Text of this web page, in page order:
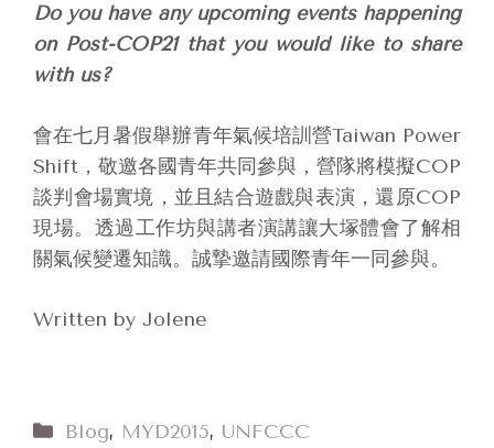
Do you have any upcoming events happening
on Post-COP21 that you would like to share
with us?
會在七月暑假舉辦青年氣候培訓營Taiwan Power
Shift，敬邀各國青年共同參與，營隊將模擬COP
談判會場實境，並且結合遊戲與表演，還原COP
現場。透過工作坊與講者演講讓大塚體會了解相
關氣候變遷知識。誠摯邀請國際青年一同參與。
Written by Jolene
Categories
Blog, MYD2015, UNFCCC